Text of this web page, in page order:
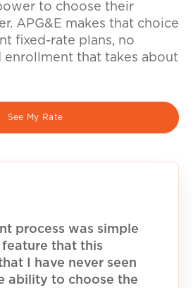
to choose their
APG&E makes that choice
fixed-rate plans, no
enrollment that takes about
See My Rate
process was simple
feature that this
I have never seen
ability to choose the